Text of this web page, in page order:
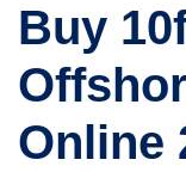
Buy
Online